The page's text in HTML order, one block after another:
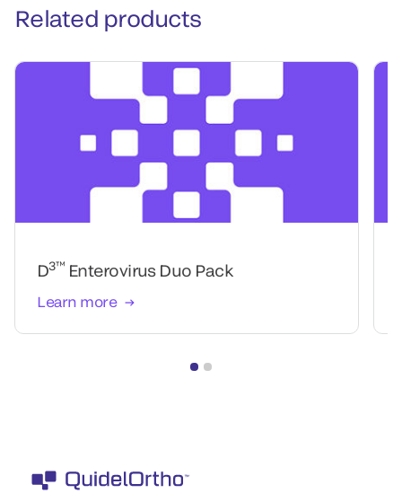
Related products
D3™ Enterovirus Duo Pack
Learn more